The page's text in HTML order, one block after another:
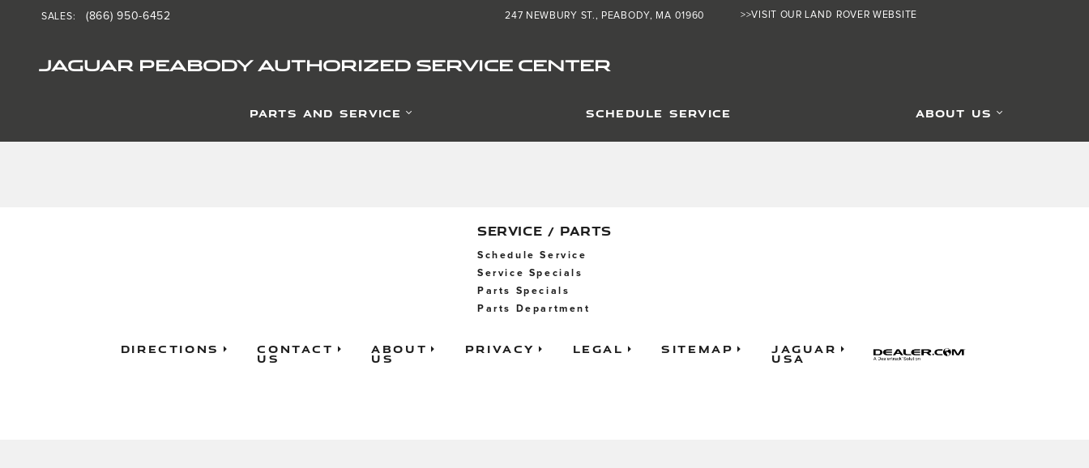
Jaguar Peabody Authorized Service Center >>VISIT OUR LAND ROVER WEBSITE
JAGUAR PEABODY AUTHORIZED SERVICE CENTER
247 NEWBURY ST. PEABODY, MA 01960
SALES: (866) 950-6452
PARTS AND SERVICE SCHEDULE SERVICE ABOUT US
SERVICE / PARTS
Schedule Service
Service Specials
Parts Specials
Parts Department
Directions Contact
Us
About
Us
Privacy Legal Sitemap Jaguar
USA